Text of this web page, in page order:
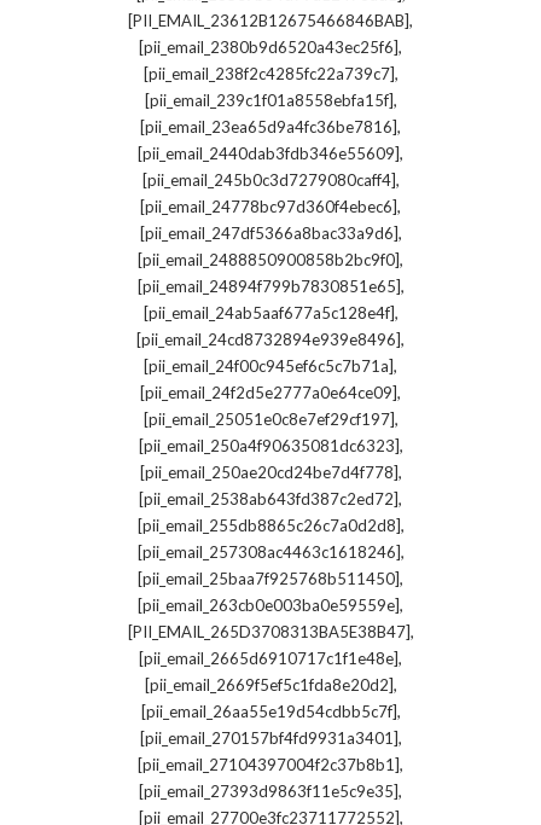
[PII_EMAIL_23612B12675466846BAB],
[pii_email_2380b9d6520a43ec25f6],
[pii_email_238f2c4285fc22a739c7],
[pii_email_239c1f01a8558ebfa15f],
[pii_email_23ea65d9a4fc36be7816],
[pii_email_2440dab3fdb346e55609],
[pii_email_245b0c3d7279080caff4],
[pii_email_24778bc97d360f4ebec6],
[pii_email_247df5366a8bac33a9d6],
[pii_email_2488850900858b2bc9f0],
[pii_email_24894f799b7830851e65],
[pii_email_24ab5aaf677a5c128e4f],
[pii_email_24cd8732894e939e8496],
[pii_email_24f00c945ef6c5c7b71a],
[pii_email_24f2d5e2777a0e64ce09],
[pii_email_25051e0c8e7ef29cf197],
[pii_email_250a4f90635081dc6323],
[pii_email_250ae20cd24be7d4f778],
[pii_email_2538ab643fd387c2ed72],
[pii_email_255db8865c26c7a0d2d8],
[pii_email_257308ac4463c1618246],
[pii_email_25baa7f925768b511450],
[pii_email_263cb0e003ba0e59559e],
[PII_EMAIL_265D3708313BA5E38B47],
[pii_email_2665d6910717c1f1e48e],
[pii_email_2669f5ef5c1fda8e20d2],
[pii_email_26aa55e19d54cdbb5c7f],
[pii_email_270157bf4fd9931a3401],
[pii_email_27104397004f2c37b8b1],
[pii_email_27393d9863f11e5c9e35],
[pii_email_27700e3fc23711772552],